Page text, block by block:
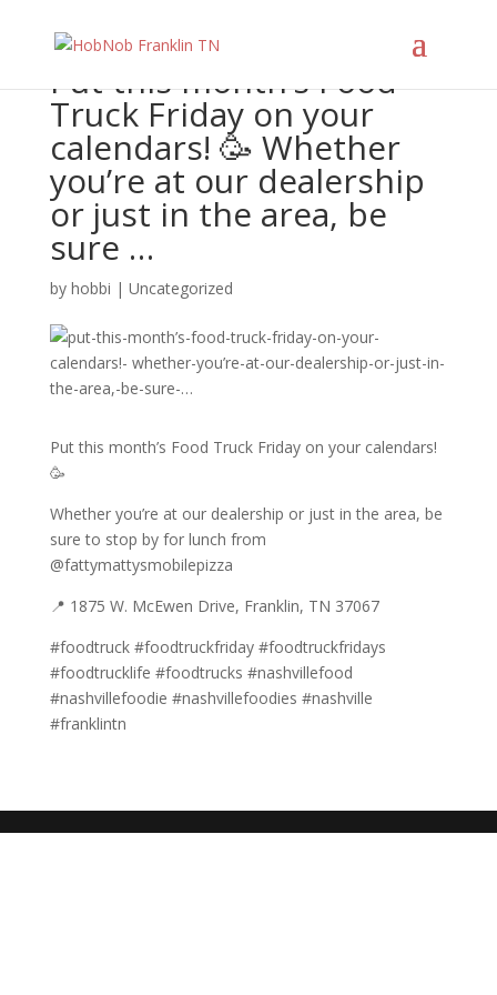
Put this month’s Food
Truck Friday on your
calendars! 🥳 Whether
you’re at our dealership
or just in the area, be
sure …
by hobbi | Uncategorized
Put this month’s Food Truck Friday on your calendars!
🥳
Whether you’re at our dealership or just in the area, be
sure to stop by for lunch from
@fattymattysmobilepizza
📍 1875 W. McEwen Drive, Franklin, TN 37067
#foodtruck #foodtruckfriday #foodtruckfridays
#foodtrucklife #foodtrucks #nashvillefood
#nashvillefoodie #nashvillefoodies #nashville
#franklintn